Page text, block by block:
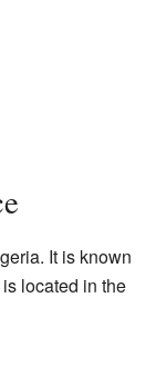
It is known
located in the